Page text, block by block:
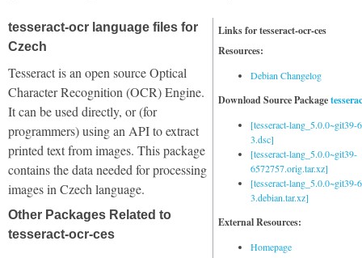
Links for tesseract-ocr-ces
Resources:
Debian Changelog
Download Source Package
[tesseract-lang_5.0.0~git39-
3.dsc]
[tesseract-lang_5.0.0~git39-
6572757.orig.tar.xz]
[tesseract-lang_5.0.0~git39-
3.debian.tar.xz]
External Resources:
Homepage
tesseract-ocr language files for
Czech
Tesseract is an open source Optical
Character Recognition (OCR) Engine.
It can be used directly, or (for
programmers) using an API to extract
printed text from images. This package
contains the data needed for processing
images in Czech language.
Other Packages Related to
tesseract-ocr-ces